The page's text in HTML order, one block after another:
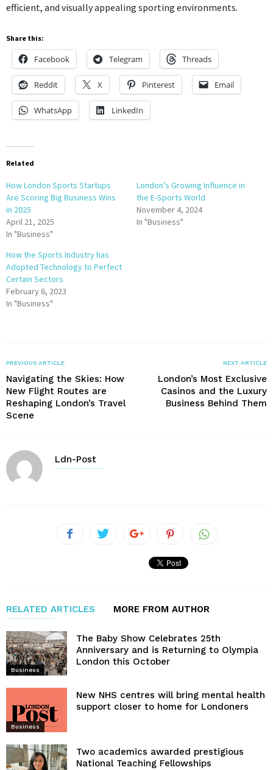
efficient, and visually appealing sporting environments.
Share this:
Facebook Telegram Threads
Reddit X Pinterest Email
WhatsApp LinkedIn
Related
How London Sports Startups
Are Scoring Big Business Wins
in 2025
April 21, 2025
In "Business"
London’s Growing Influence in
the E-Sports World
November 4, 2024
In "Business"
How the Sports Industry has
Adopted Technology to Perfect
Certain Sectors
February 6, 2023
In "Business"
PREVIOUS ARTICLE
Navigating the Skies: How
New Flight Routes are
Reshaping London’s Travel
Scene
NEXT ARTICLE
London’s Most Exclusive
Casinos and the Luxury
Business Behind Them
Ldn-Post
RELATED ARTICLES MORE FROM AUTHOR
Business
The Baby Show Celebrates 25th
Anniversary and is Returning to Olympia
London this October
Business
New NHS centres will bring mental health
support closer to home for Londoners
Two academics awarded prestigious
National Teaching Fellowships